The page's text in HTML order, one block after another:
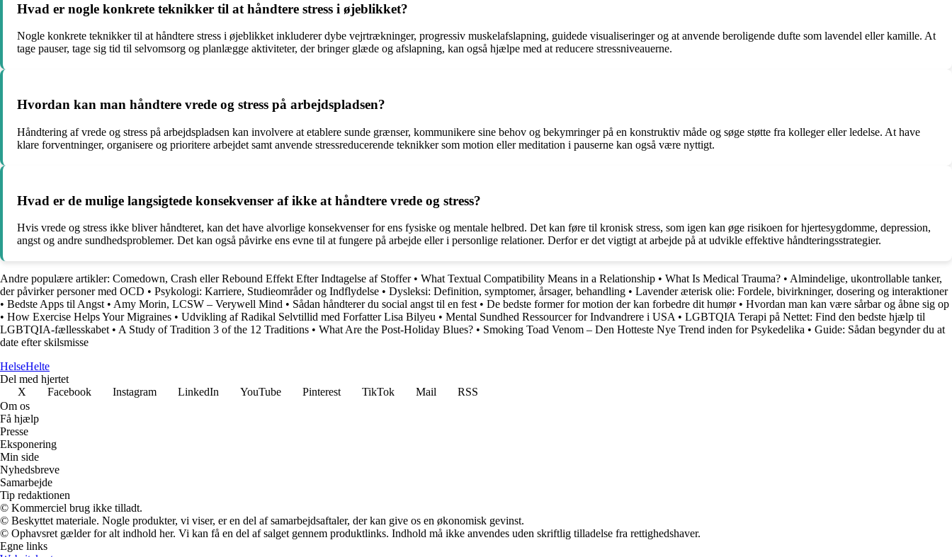
Hvad er nogle konkrete teknikker til at håndtere stress i øjeblikket?
Nogle konkrete teknikker til at håndtere stress i øjeblikket inkluderer dybe vejrtrækninger, progressiv muskelafslapning, guidede visualiseringer og at anvende beroligende dufte som lavendel eller kamille. At
tage pauser, tage sig tid til selvomsorg og planlægge aktiviteter, der bringer glæde og afslapning, kan også hjælpe med at reducere stressniveauerne.
Hvordan kan man håndtere vrede og stress på arbejdspladsen?
Håndtering af vrede og stress på arbejdspladsen kan involvere at etablere sunde grænser, kommunikere sine behov og bekymringer på en konstruktiv måde og søge støtte fra kolleger eller ledelse. At have
klare forventninger, organisere og prioritere arbejdet samt anvende stressreducerende teknikker som motion eller meditation i pauserne kan også være nyttigt.
Hvad er de mulige langsigtede konsekvenser af ikke at håndtere vrede og stress?
Hvis vrede og stress ikke bliver håndteret, kan det have alvorlige konsekvenser for ens fysiske og mentale helbred. Det kan føre til kronisk stress, som igen kan øge risikoen for hjertesygdomme, depression,
angst og andre sundhedsproblemer. Det kan også påvirke ens evne til at fungere på arbejde eller i personlige relationer. Derfor er det vigtigt at arbejde på at udvikle effektive håndteringsstrategier.
Andre populære artikler: Comedown, Crash eller Rebound Effekt Efter Indtagelse af Stoffer• What Textual Compatibility Means in a Relationship • What Is Medical Trauma? • Almindelige, ukontrollable tanker,
der påvirker personer med OCD • Psykologi: Karriere, Studieområder og Indflydelse • Dysleksi: Definition, symptomer, årsager, behandling • Lavender æterisk olie: Fordele, bivirkninger, dosering og interaktioner
• Bedste Apps til Angst • Amy Morin, LCSW – Verywell Mind • Sådan håndterer du social angst til en fest • De bedste former for motion der kan forbedre dit humør• Hvordan man kan være sårbar og åbne sig op
• How Exercise Helps Your Migraines • Udvikling af Radikal Selvtillid med Forfatter Lisa Bilyeu • Mental Sundhed Ressourcer for Indvandrere i USA • LGBTQIA Terapi på Nettet: Find den bedste hjælp til
LGBTQIA-fællesskabet • A Study of Tradition 3 of the 12 Traditions • What Are the Post-Holiday Blues? • Smoking Toad Venom – Den Hotteste Nye Trend inden for Psykedelika • Guide: Sådan begynder du at
date efter skilsmisse
HelseHelte
Del med hjertet
X
Facebook Instagram LinkedIn YouTube Pinterest TikTok Mail
RSS
Om os
Få hjælp
Presse
Eksponering
Min side
Nyhedsbreve
Samarbejde
Tip redaktionen
© Kommerciel brug ikke tilladt.
© Beskyttet materiale. Nogle produkter, vi viser, er en del af samarbejdsaftaler, der kan give os en økonomisk gevinst.
© Ophavsret gælder for alt indhold her. Vi kan få en del af salget gennem produktlinks. Indhold må ikke anvendes uden skriftlig tilladelse fra rettighedshaver.
Egne links